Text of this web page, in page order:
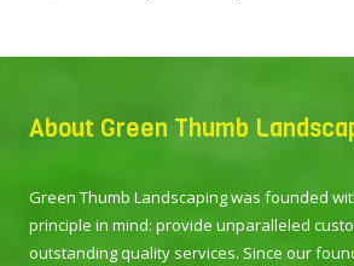
About Green Thumb
Green Thumb Landscaping was founded
principle in mind: provide unparalleled
outstanding quality services. Since our